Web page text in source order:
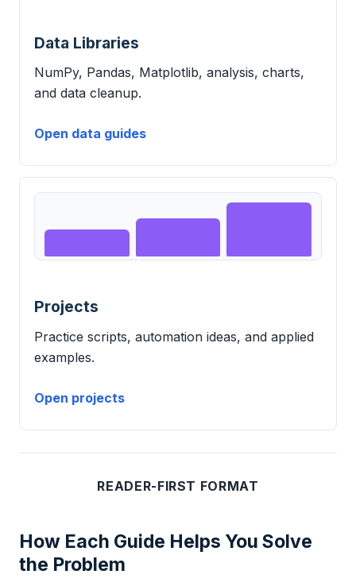
Data Libraries
NumPy, Pandas, Matplotlib, analysis, charts,
and data cleanup.
Open data guides
Projects
Practice scripts, automation ideas, and applied
examples.
Open projects
READER-FIRST FORMAT
How Each Guide Helps You Solve
the Problem